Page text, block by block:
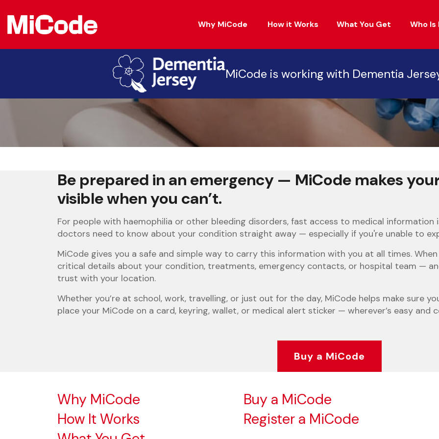
Why MiCode How it Works What You Get Who Is
MiCode is working with Dementia
For People Living With Bleeding
Be prepared in an emergency — MiCode makes
visible when you can’t.
For people with haemophilia or other bleeding disorders, fast access to medical information
doctors need to know about your condition straight away — especially if you're unable to
MiCode gives you a safe and simple way to carry this information with you at all times.
critical details about your condition, treatments, emergency contacts, or hospital team —
trust with your location.
Whether you’re at school, work, travelling, or just out for the day, MiCode helps make sure
place your MiCode on a card, keyring, wallet, or medical alert sticker — wherever’s easy and
Buy a MiCode
Why MiCode
How It Works
Buy a MiCode
Register a MiCode